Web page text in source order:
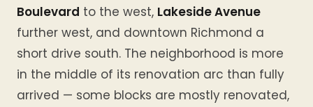
Boulevard to the west, Lakeside Avenue
further west, and downtown Richmond a
short drive south. The neighborhood is more
in the middle of its renovation arc than fully
arrived — some blocks are mostly renovated,